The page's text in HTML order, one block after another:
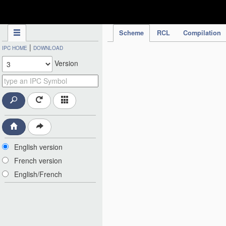
Scheme RCL Compilation
IPC HOME | DOWNLOAD
Version
English version
French version
English/French